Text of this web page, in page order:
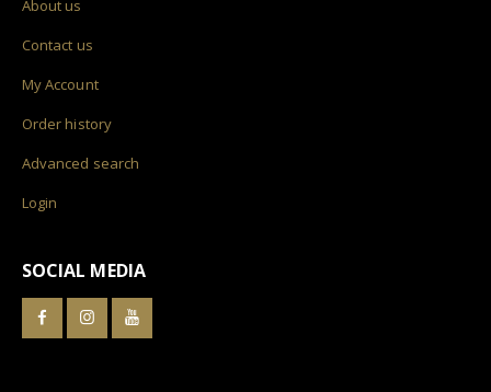
About us
Contact us
My Account
Order history
Advanced search
Login
SOCIAL MEDIA